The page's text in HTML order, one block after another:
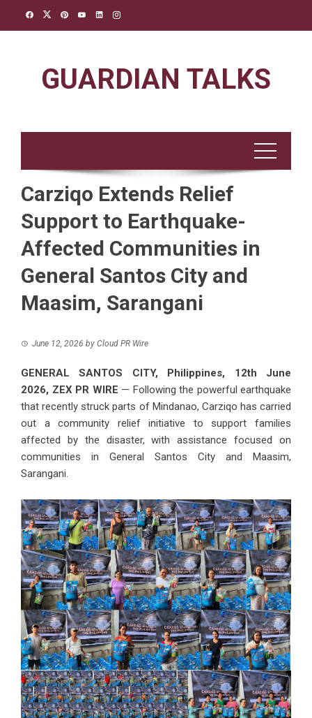
GUARDIAN TALKS
Carziqo Extends Relief
Support to Earthquake-
Affected Communities in
General Santos City and
Maasim, Sarangani
June 12, 2026 by Cloud PR Wire
GENERAL SANTOS CITY, Philippines, 12th June
2026, ZEX PR WIRE — Following the powerful earthquake
that recently struck parts of Mindanao, Carziqo has carried
out a community relief initiative to support families
affected by the disaster, with assistance focused on
communities in General Santos City and Maasim,
Sarangani.